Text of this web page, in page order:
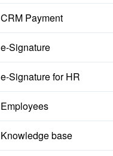
CRM Payment
e-Signature
e-Signature for HR
Employees
Knowledge base